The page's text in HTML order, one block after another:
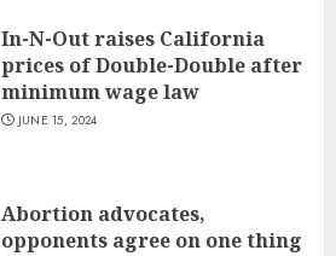
In-N-Out raises California
prices of Double-Double after
minimum wage law
JUNE 15, 2024
Abortion advocates,
opponents agree on one thing